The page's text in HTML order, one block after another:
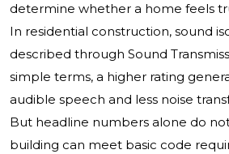
determine whether a home feels
In residential construction, sound
described through Sound
simple terms, a higher rating
audible speech and less noise
But headline numbers alone do
building can meet basic code